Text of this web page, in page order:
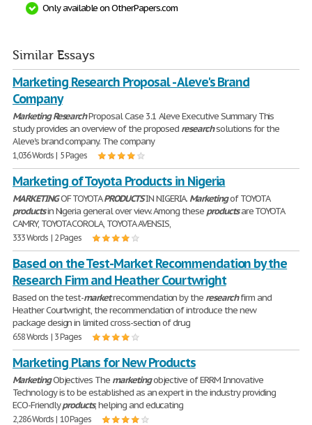
Only available on OtherPapers.com
Similar Essays
Marketing Research Proposal - Aleve's Brand
Company
Marketing ResearchProposal Case 3.1 Aleve Executive Summary This
study provides an overview of the proposed researchsolutions for the
Aleve's brand company. The company
1,036 Words | 5 Pages
Marketing of Toyota Products in Nigeria
MARKETINGOF TOYOTAPRODUCTSIN NIGERIA. Marketingof TOYOTA
productsin Nigeria general over view. Among these productsare TOYOTA
CAMRY, TOYOTA COROLA, TOYOTA AVENSIS,
333 Words | 2 Pages
Based on the Test-Market Recommendation by the
Research Firm and Heather Courtwright
Based on the test-marketrecommendation by the researchfirm and
Heather Courtwright, the recommendation of introduce the new
package design in limited cross-section of drug
658 Words | 3 Pages
Marketing Plans for New Products
MarketingObjectives The marketingobjective of ERRM Innovative
Technology is to be established as an expert in the industry providing
ECO-Friendlyproducts, helping and educating
2,286 Words | 10 Pages